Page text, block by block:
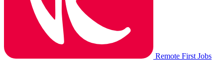
Remote First Jobs